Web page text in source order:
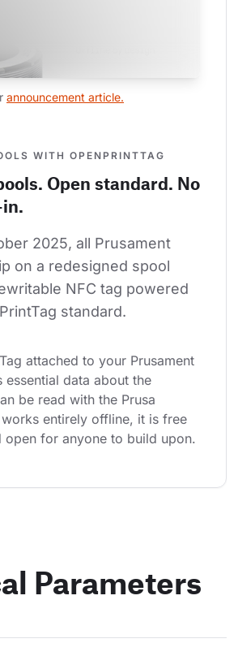
announcement article.
WITH OPENPRINTTAG
Open standard. No
2025, all Prusament
on a redesigned spool
NFC tag powered
standard.
attached to your Prusament
essential data about the
be read with the Prusa
entirely offline, it is free
open for anyone to build upon.
Parameters